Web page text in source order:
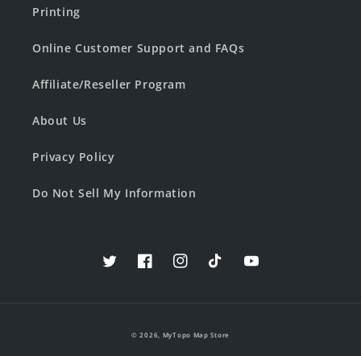
Printing
Online Customer Support and FAQs
Affiliate/Reseller Program
About Us
Privacy Policy
Do Not Sell My Information
TwitterFacebookInstagramTikTokYouTube
© 2026, MyTopo Map Store